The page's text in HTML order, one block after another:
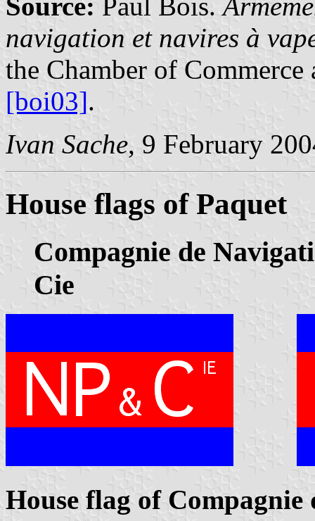
navigation et navires à
the Chamber of
[boi03].
Ivan Sache, 9 February
House flags of Paquet
Compagnie de
Cie
House flag of